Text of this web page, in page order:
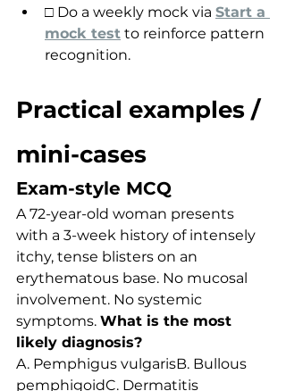
□ Do a weekly mock via Start a
mock test to reinforce pattern
recognition.
Practical examples /
mini-cases
Exam-style MCQ
A 72-year-old woman presents
with a 3-week history of intensely
itchy, tense blisters on an
erythematous base. No mucosal
involvement. No systemic
symptoms. What is the most
likely diagnosis?
A. Pemphigus vulgarisB. Bullous
pemphigoidC. Dermatitis